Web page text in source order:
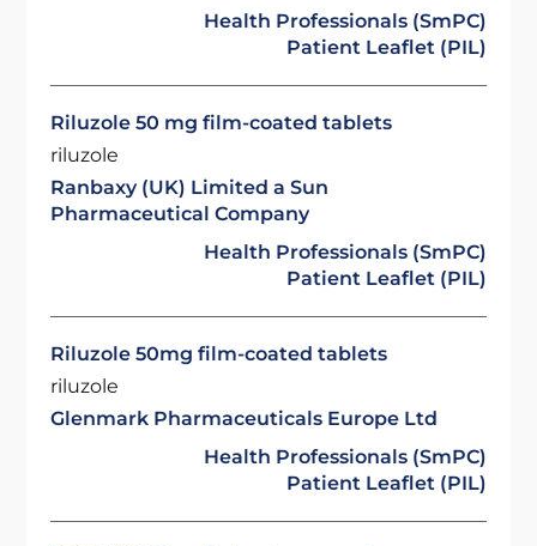
Health Professionals (SmPC)
Patient Leaflet (PIL)
Riluzole 50 mg film-coated tablets
riluzole
Ranbaxy (UK) Limited a Sun
Pharmaceutical Company
Health Professionals (SmPC)
Patient Leaflet (PIL)
Riluzole 50mg film-coated tablets
riluzole
Glenmark Pharmaceuticals Europe Ltd
Health Professionals (SmPC)
Patient Leaflet (PIL)